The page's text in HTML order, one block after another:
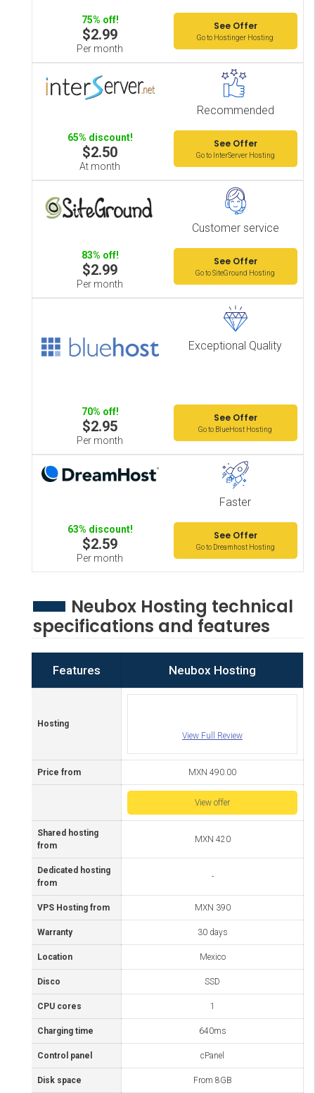
75% off!
$2.99
Per month
See Offer
Go to Hostinger Hosting
Recommended
65% discount!
$2.50
At month
See Offer
Go to InterServer Hosting
Customer service
83% off!
$2.99
Per month
See Offer
Go to SiteGround Hosting
Exceptional Quality
70% off!
$2.95
Per month
See Offer
Go to BlueHost Hosting
Faster
63% discount!
$2.59
Per month
See Offer
Go to Dreamhost Hosting
Neubox Hosting technical
specifications and features
Features Neubox Hosting
Hosting
View Full Review
Price from MXN 490.00
View offer
Shared hosting
from
MXN 420
Dedicated hosting
from
-
VPS Hosting from MXN 390
Warranty 30 days
Location Mexico
Disco SSD
CPU cores 1
Charging time 640ms
Control panel cPanel
Disk space From 8GB